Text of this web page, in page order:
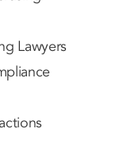
Lawyers